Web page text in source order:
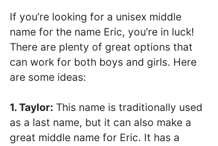
If you’re looking for a unisex middle
name for the name Eric, you’re in luck!
There are plenty of great options that
can work for both boys and girls. Here
are some ideas:
1. Taylor: This name is traditionally used
as a last name, but it can also make a
great middle name for Eric. It has a